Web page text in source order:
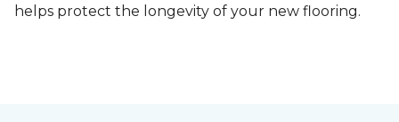
helps protect the longevity of your new flooring.